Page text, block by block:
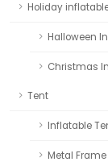
Holiday
Halloween
Christmas
Tent
Inflatable
Metal